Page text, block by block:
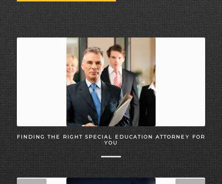
FINDING THE RIGHT SPECIAL EDUCATION ATTORNEY FOR
YOU